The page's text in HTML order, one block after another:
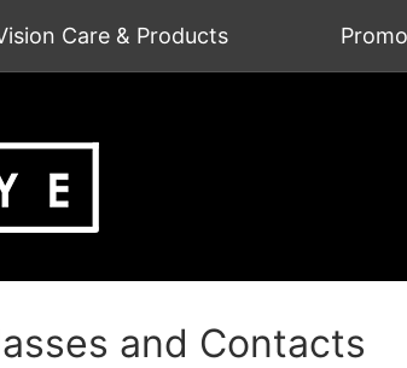
Care & Products
and Contacts